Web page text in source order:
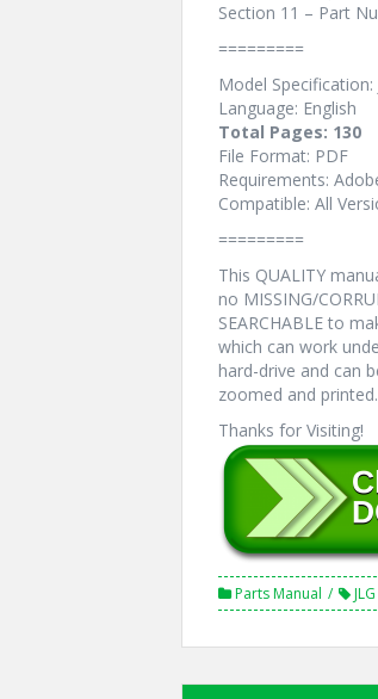
Section 11 – Part
=========
Model
Language: English
Total Pages: 130
File Format: PDF
Requirements:
Compatible: All
=========
This QUALITY
no MISSING/
SEARCHABLE to
which can work
hard-drive and can
zoomed and printed.
Thanks for Visiting!
Parts Manual JLG